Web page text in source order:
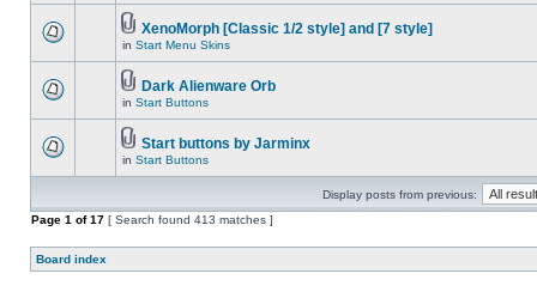
XenoMorph [Classic 1/2 style] and [7 style]
in Start Menu Skins
Dark Alienware Orb
in Start Buttons
Start buttons by Jarminx
in Start Buttons
Display posts from previous:
Page 1 of17 [ Search found 413 matches ]
Board index